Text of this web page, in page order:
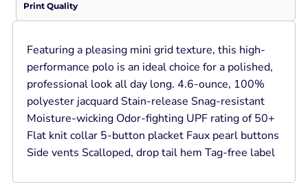
Print Quality
Featuring a pleasing mini grid texture, this high-
performance polo is an ideal choice for a polished,
professional look all day long. 4.6-ounce, 100%
polyester jacquard Stain-release Snag-resistant
Moisture-wicking Odor-fighting UPF rating of 50+
Flat knit collar 5-button placket Faux pearl buttons
Side vents Scalloped, drop tail hem Tag-free label